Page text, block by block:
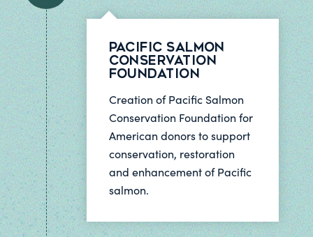
Pacific Salmon
Conservation
Foundation
Creation of Pacific Salmon
Conservation Foundation for
American donors to support
conservation, restoration
and enhancement of Pacific
salmon.